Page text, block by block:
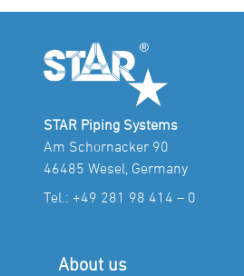
STAR Piping Systems
Am Schornacker 90
46485 Wesel, Germany
Tel.: +49 281 98 414 – 0
About us